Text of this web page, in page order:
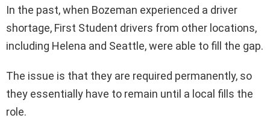
In the past, when Bozeman experienced a driver
shortage, First Student drivers from other locations,
including Helena and Seattle, were able to fill the gap.
The issue is that they are required permanently, so
they essentially have to remain until a local fills the
role.